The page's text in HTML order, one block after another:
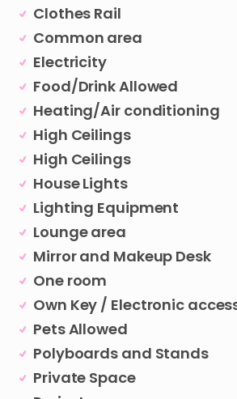
Clothes Rail
Common area
Electricity
Food/Drink Allowed
Heating/Air conditioning
High Ceilings
High Ceilings
House Lights
Lighting Equipment
Lounge area
Mirror and Makeup Desk
One room
Own Key / Electronic
Pets Allowed
Polyboards and Stands
Private Space